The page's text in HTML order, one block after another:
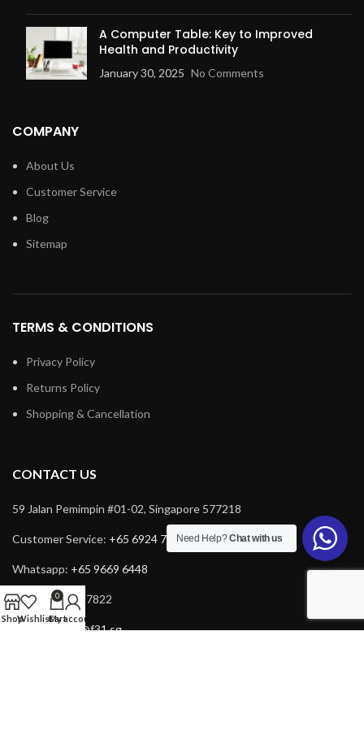
A Computer Table: Key to Improved
Health and Productivity
January 30, 2025 No Comments
COMPANY
About Us
Customer Service
Blog
Sitemap
TERMS & CONDITIONS
Privacy Policy
Returns Policy
Shopping & Cancellation
CONTACT US
59 Jalan Pemimpin #01-02, Singapore 577218
Customer Service: +65 6924 7732
Whatsapp: +65 9669 6448
Fax: +65 6924 7822
service@f31.sg
Need Help?Chat with us
ShopWishlist
0
Cart
My account